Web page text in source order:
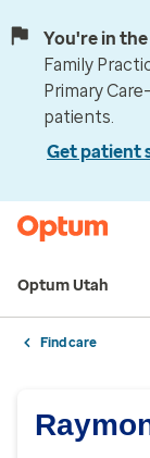
You're in
Family
Primary
patients.
Get patient
Optum Utah
Find care